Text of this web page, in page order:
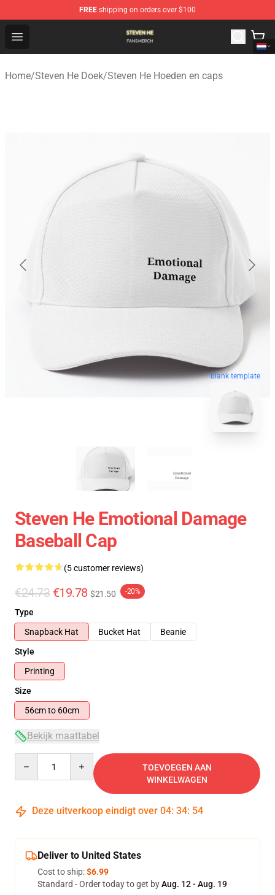
FREE shipping on orders over $100
Open menu
Steven He Shop - Official Steven He Merchandise Store
Home/Steven He Doek/Steven He Hoeden en caps
blank template
Steven He Emotional Damage
Baseball Cap
(5 customer reviews)
€24.73 €19.78 $21.50 -20%
Type
Snapback Hat
Bucket Hat
Beanie
Style
Printing
Size
56cm to 60cm
Bekijk maattabel
TOEVOEGEN AAN
WINKELWAGEN
Deze uitverkoop eindigt over 04: 34: 53
Deliver to United States
Cost to ship:$6.99
Standard - Order today to get byAug. 12 - Aug. 19